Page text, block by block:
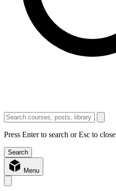
Press Enter to search or Esc to close
Menu